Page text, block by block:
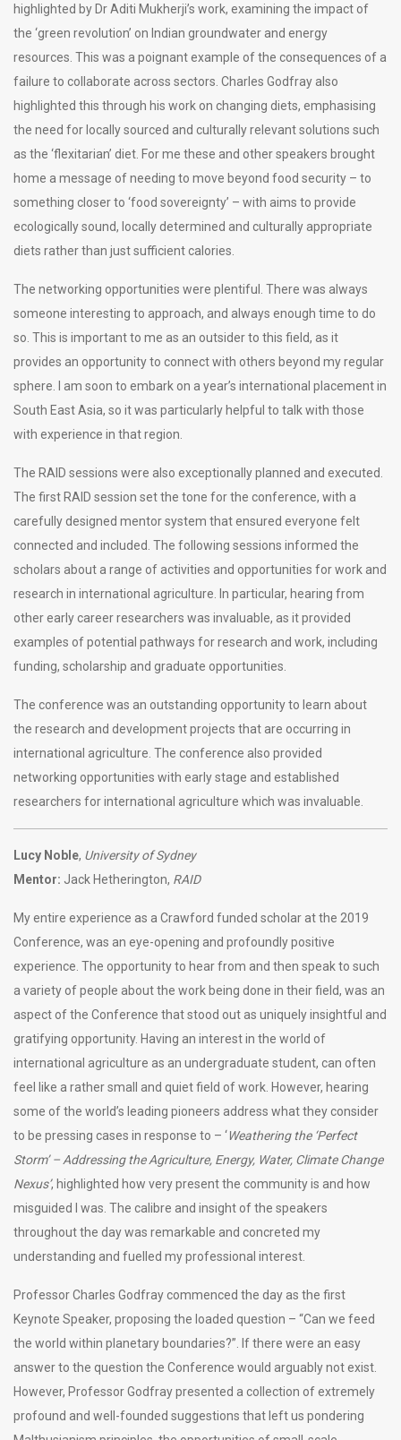
highlighted by Dr Aditi Mukherji’s work, examining the impact of
the ‘green revolution’ on Indian groundwater and energy
resources. This was a poignant example of the consequences of a
failure to collaborate across sectors. Charles Godfray also
highlighted this through his work on changing diets, emphasising
the need for locally sourced and culturally relevant solutions such
as the ‘flexitarian’ diet. For me these and other speakers brought
home a message of needing to move beyond food security – to
something closer to ‘food sovereignty’ – with aims to provide
ecologically sound, locally determined and culturally appropriate
diets rather than just sufficient calories.
The networking opportunities were plentiful. There was always
someone interesting to approach, and always enough time to do
so. This is important to me as an outsider to this field, as it
provides an opportunity to connect with others beyond my regular
sphere. I am soon to embark on a year’s international placement in
South East Asia, so it was particularly helpful to talk with those
with experience in that region.
The RAID sessions were also exceptionally planned and executed.
The first RAID session set the tone for the conference, with a
carefully designed mentor system that ensured everyone felt
connected and included. The following sessions informed the
scholars about a range of activities and opportunities for work and
research in international agriculture. In particular, hearing from
other early career researchers was invaluable, as it provided
examples of potential pathways for research and work, including
funding, scholarship and graduate opportunities.
The conference was an outstanding opportunity to learn about
the research and development projects that are occurring in
international agriculture. The conference also provided
networking opportunities with early stage and established
researchers for international agriculture which was invaluable.
Lucy Noble, University of Sydney
Mentor: Jack Hetherington, RAID
My entire experience as a Crawford funded scholar at the 2019
Conference, was an eye-opening and profoundly positive
experience. The opportunity to hear from and then speak to such
a variety of people about the work being done in their field, was an
aspect of the Conference that stood out as uniquely insightful and
gratifying opportunity. Having an interest in the world of
international agriculture as an undergraduate student, can often
feel like a rather small and quiet field of work. However, hearing
some of the world’s leading pioneers address what they consider
to be pressing cases in response to – ‘Weathering the ‘Perfect
Storm’ – Addressing the Agriculture, Energy, Water, Climate Change
Nexus’, highlighted how very present the community is and how
misguided I was. The calibre and insight of the speakers
throughout the day was remarkable and concreted my
understanding and fuelled my professional interest.
Professor Charles Godfray commenced the day as the first
Keynote Speaker, proposing the loaded question – “Can we feed
the world within planetary boundaries?”. If there were an easy
answer to the question the Conference would arguably not exist.
However, Professor Godfray presented a collection of extremely
profound and well-founded suggestions that left us pondering